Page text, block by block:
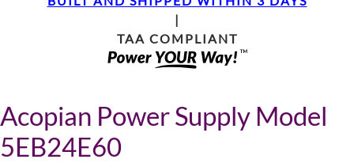
|
TAA COMPLIANT
Acopian Power Supply Model
5EB24E60